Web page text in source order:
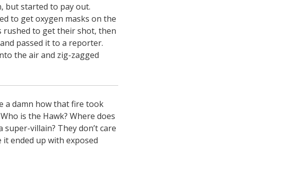
but started to pay out.
to get oxygen masks on the
rushed to get their shot, then
passed it to a reporter.
the air and zig-zagged
a damn how that fire took
is the Hawk? Where does
villain? They don’t care
ended up with exposed